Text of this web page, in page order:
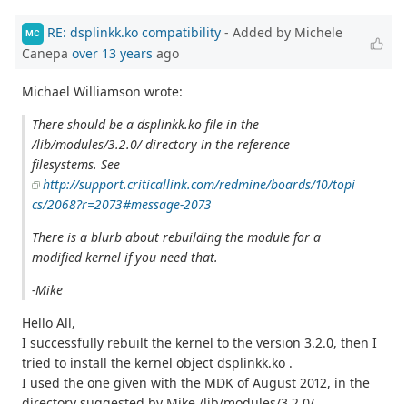
MC RE: dsplinkk.ko compatibility - Added by Michele
Canepa over 13 years ago
Michael Williamson wrote:
There should be a dsplinkk.ko file in the
/lib/modules/3.2.0/ directory in the reference
filesystems. See
http://support.criticallink.com/redmine/boards/10/topi
cs/2068?r=2073#message-2073
There is a blurb about rebuilding the module for a
modified kernel if you need that.
-Mike
Hello All,
I successfully rebuilt the kernel to the version 3.2.0, then I
tried to install the kernel object dsplinkk.ko .
I used the one given with the MDK of August 2012, in the